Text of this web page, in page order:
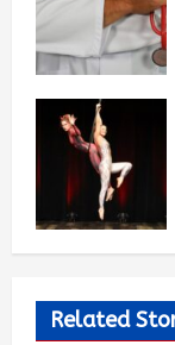
Related